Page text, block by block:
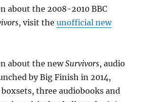
about the 2008-2010 BBC
, visit theunofficial new
about the newSurvivors, audio
by Big Finish in 2014,
three audiobooks and